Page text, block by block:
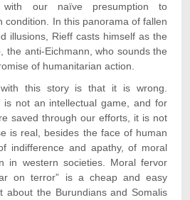
with our naïve presumption to
condition. In this panorama of fallen
illusions, Rieff casts himself as the
the anti-Eichmann, who sounds the
of humanitarian action.
this story is that it is wrong.
is not an intellectual game, and for
saved through our efforts, it is not
is real, besides the face of human
indifference and apathy, of moral
in western societies. Moral fervor
on terror” is a cheap and easy
about the Burundians and Somalis